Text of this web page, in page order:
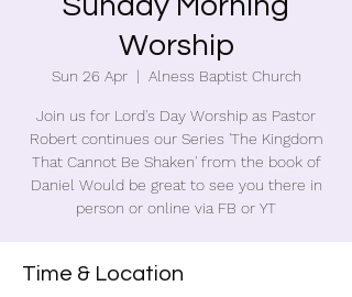
Worship
Sun 26 Apr
  |
Alness Baptist Church
Join us for Lord's Day Worship as Pastor
Robert continues our Series 'The Kingdom
That Cannot Be Shaken' from the book of
Daniel Would be great to see you there in
person or online via FB or YT
Time & Location